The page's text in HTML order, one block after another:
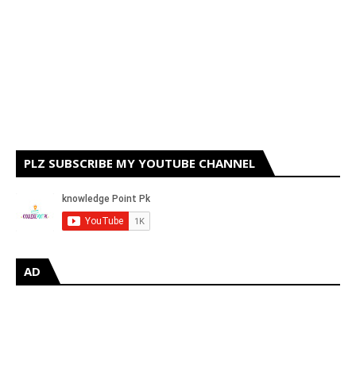
PLZ SUBSCRIBE MY YOUTUBE CHANNEL
AD